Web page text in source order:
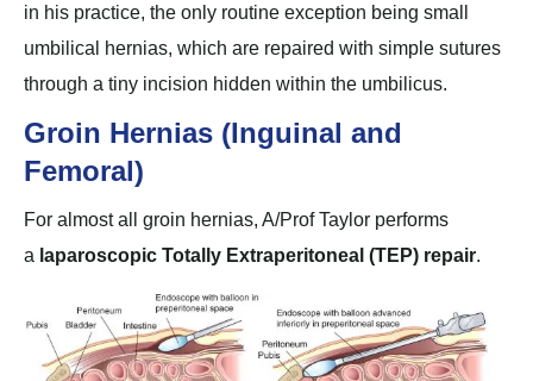
in his practice, the only routine exception being small
umbilical hernias, which are repaired with simple sutures
through a tiny incision hidden within the umbilicus.
Groin Hernias (Inguinal and
Femoral)
For almost all groin hernias, A/Prof Taylor performs
a laparoscopic Totally Extraperitoneal (TEP) repair.